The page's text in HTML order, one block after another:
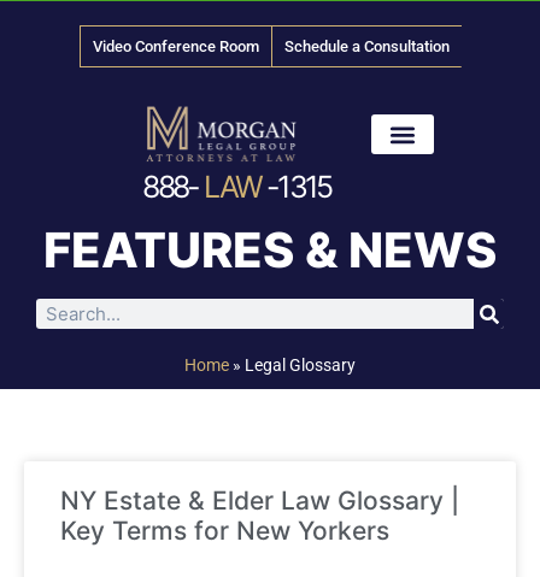
Video Conference Room Schedule a Consultation
888- LAW-1315
FEATURES & NEWS
Home » Legal Glossary
NY Estate & Elder Law Glossary |
Key Terms for New Yorkers